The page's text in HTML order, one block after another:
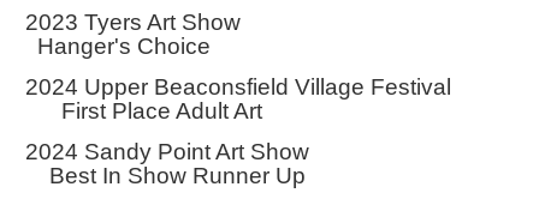
2023 Tyers Art Show
Hanger's Choice
2024 Upper Beaconsfield Village Festival
First Place Adult Art
2024 Sandy Point Art Show
Best In Show Runner Up